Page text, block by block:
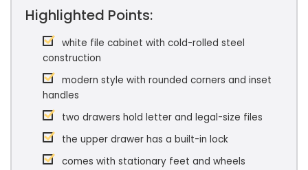
Highlighted Points:
white file cabinet with cold-rolled steel
construction
modern style with rounded corners and inset
handles
two drawers hold letter and legal-size files
the upper drawer has a built-in lock
comes with stationary feet and wheels